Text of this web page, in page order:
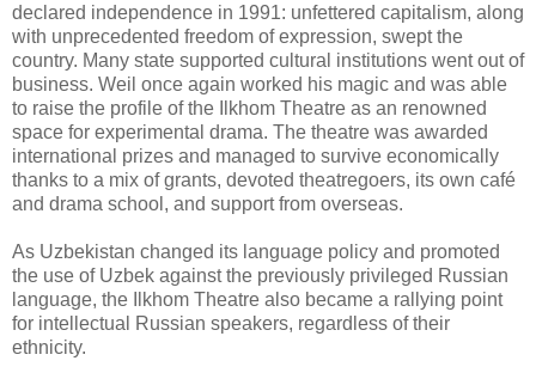
declared independence in 1991: unfettered capitalism, along
with unprecedented freedom of expression, swept the
country. Many state supported cultural institutions went out of
business. Weil once again worked his magic and was able
to raise the profile of the Ilkhom Theatre as an renowned
space for experimental drama. The theatre was awarded
international prizes and managed to survive economically
thanks to a mix of grants, devoted theatregoers, its own café
and drama school, and support from overseas.
As Uzbekistan changed its language policy and promoted
the use of Uzbek against the previously privileged Russian
language, the Ilkhom Theatre also became a rallying point
for intellectual Russian speakers, regardless of their
ethnicity.